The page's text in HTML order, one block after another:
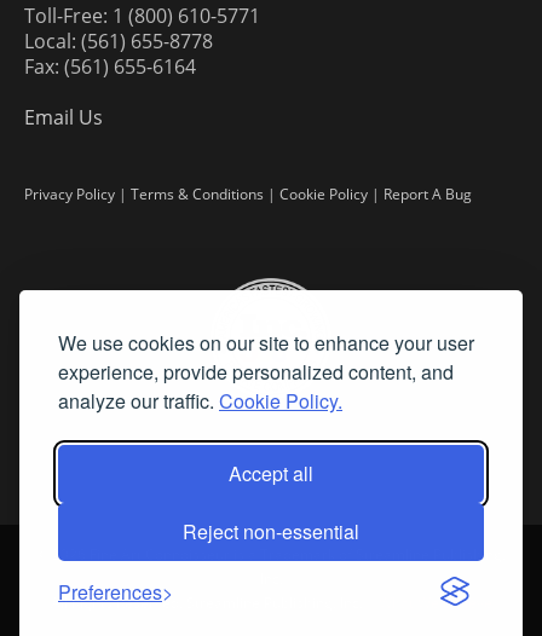
We use cookies on our site to enhance your user
experience, provide personalized content, and
analyze our traffic. Cookie Policy.
Accept all
Reject non-essential
Preferences
Toll-Free: 1 (800) 610-5771
Local: (561) 655-8778
Fax: (561) 655-6164
Email Us
Privacy Policy | Terms & Conditions | Cookie Policy | Report A Bug
2026 Fine Art Connoisseur is a Trademark of Streamline Publishing,
All Rights Reserved. Streamline Publishing, Inc. |
What We Believe